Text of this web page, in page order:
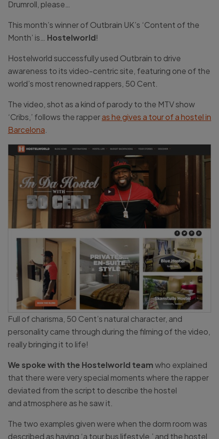
Drumroll, please…
This month’s winner of Outbrain UK’s ‘Content of the
Month’ is… Hostelworld!
Hostelworld successfully used Outbrain to drive
awareness to its video-centric site, featuring one of the
world’s most renowned rappers, 50 Cent.
The video, shot as a kind of parody to the MTV show
‘Cribs,’ follows the rapperas he gives a tour of a hostel in
Barcelona
Full of charisma, 50 Cent’s natural character, and
personality came through during the filming of the video,
really bringing it to life!
We spoke with the Hostelworld teamwho explained
that there were very special moments where the rapper
deviated from the script to describe the hostel
and atmosphere as he saw it.
The two examples given were when the dorm room was
described as having ‘a tour bus lifestyle,’ and the hostel